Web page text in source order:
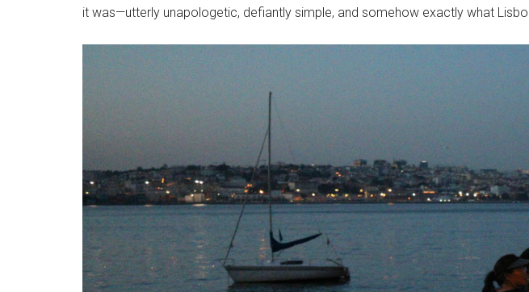
it was—utterly unapologetic, defiantly simple, and somehow exactly what